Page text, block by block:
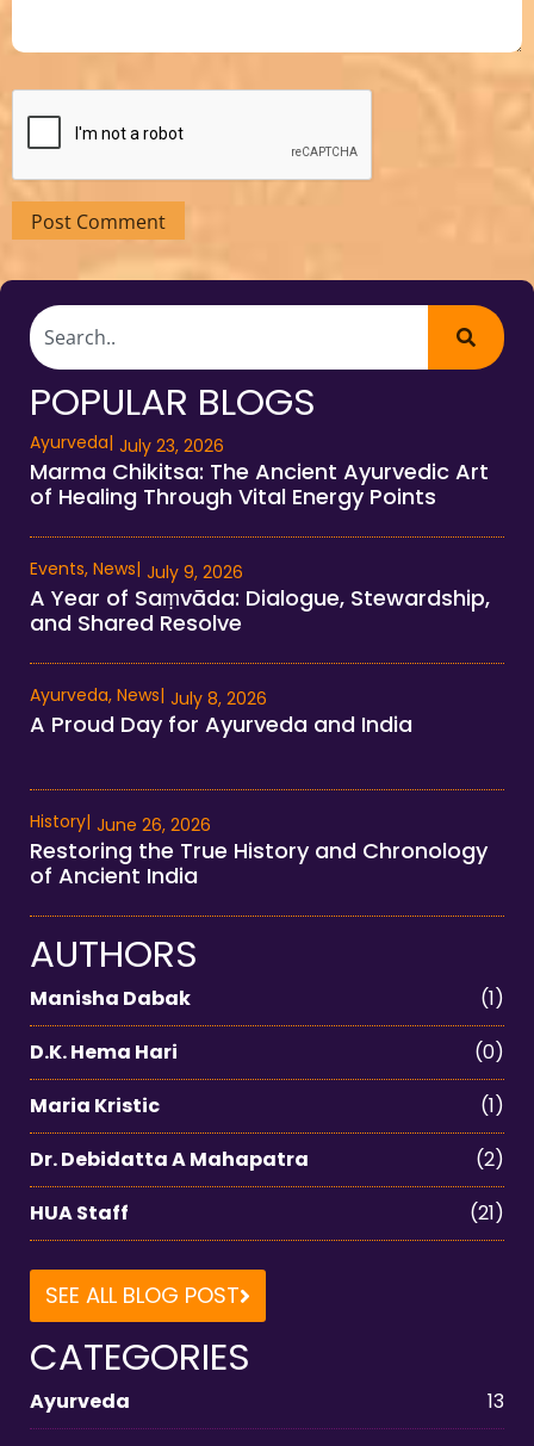
POPULAR BLOGS
Ayurveda| July 23, 2026
Marma Chikitsa: The Ancient Ayurvedic Art
of Healing Through Vital Energy Points
Events, News| July 9, 2026
A Year of Saṃvāda: Dialogue, Stewardship,
and Shared Resolve
Ayurveda, News| July 8, 2026
A Proud Day for Ayurveda and India
History| June 26, 2026
Restoring the True History and Chronology
of Ancient India
AUTHORS
Manisha Dabak
(1)
D.K. Hema Hari
(0)
Maria Kristic
(1)
Dr. Debidatta A Mahapatra
(2)
HUA Staff
(21)
SEE ALL BLOG POST
CATEGORIES
Ayurveda
13